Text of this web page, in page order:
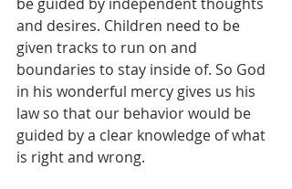
and desires. Children need to be
given tracks to run on and
boundaries to stay inside of. So God
in his wonderful mercy gives us his
law so that our behavior would be
guided by a clear knowledge of what
is right and wrong.